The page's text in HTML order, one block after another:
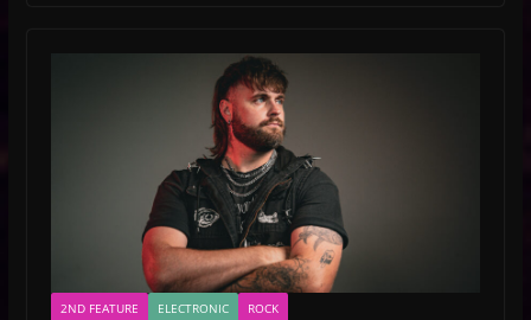
2ND FEATURE ELECTRONIC ROCK